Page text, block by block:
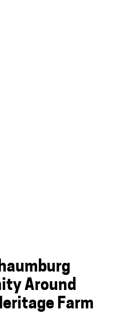
Around
Farm